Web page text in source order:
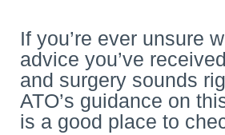
If you’re ever unsure
advice you’ve
and surgery sounds
ATO’s guidance on
is a good place to